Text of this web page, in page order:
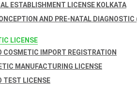
ESTABLISHMENT LICENSE KOLKATA
AND PRE-NATAL
LICENSE
COSMETIC IMPORT REGISTRATION
MANUFACTURING LICENSE
TEST LICENSE